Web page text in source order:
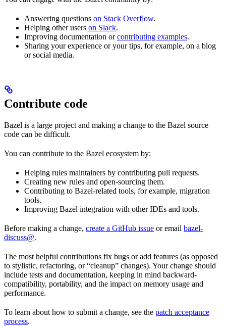
Answering questions on Stack Overflow.
Helping other users on Slack.
Improving documentation orcontributing examples.
Sharing your experience or your tips, for example, on a blog
or social media.
Contribute code
Bazel is a large project and making a change to the Bazel source
code can be difficult.
You can contribute to the Bazel ecosystem by:
Helping rules maintainers by contributing pull requests.
Creating new rules and open-sourcing them.
Contributing to Bazel-related tools, for example, migration
tools.
Improving Bazel integration with other IDEs and tools.
Before making a change, create a GitHub issue or email bazel-
discuss@.
The most helpful contributions fix bugs or add features (as opposed
to stylistic, refactoring, or “cleanup” changes). Your change should
include tests and documentation, keeping in mind backward-
compatibility, portability, and the impact on memory usage and
performance.
To learn about how to submit a change, see the patch acceptance
process.